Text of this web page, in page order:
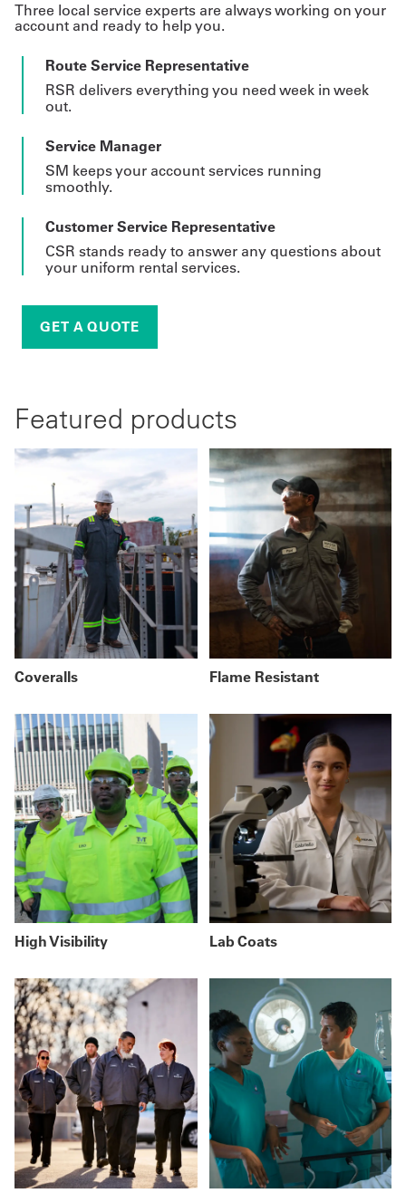
Three local service experts are always working on your
account and ready to help you.
Route Service Representative
RSR delivers everything you need week in week
out.
Service Manager
SM keeps your account services running
smoothly.
Customer Service Representative
CSR stands ready to answer any questions about
your uniform rental services.
GET A QUOTE
Featured products
Coveralls Flame Resistant
High Visibility Lab Coats